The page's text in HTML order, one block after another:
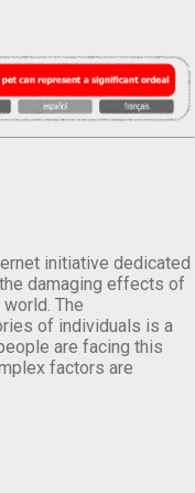
initiative dedicated
damaging effects of
The
of individuals is a
are facing this
factors are